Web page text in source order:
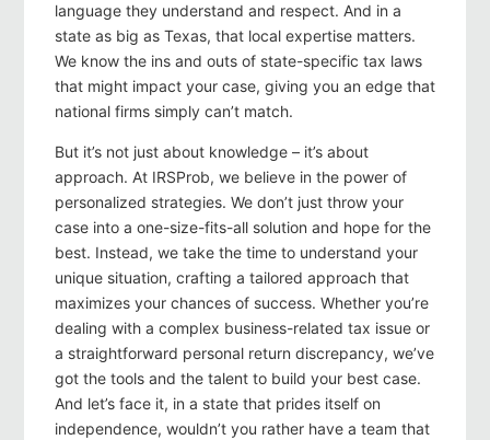
language they understand and respect. And in a
state as big as Texas, that local expertise matters.
We know the ins and outs of state-specific tax laws
that might impact your case, giving you an edge that
national firms simply can’t match.
But it’s not just about knowledge – it’s about
approach. At IRSProb, we believe in the power of
personalized strategies. We don’t just throw your
case into a one-size-fits-all solution and hope for the
best. Instead, we take the time to understand your
unique situation, crafting a tailored approach that
maximizes your chances of success. Whether you’re
dealing with a complex business-related tax issue or
a straightforward personal return discrepancy, we’ve
got the tools and the talent to build your best case.
And let’s face it, in a state that prides itself on
independence, wouldn’t you rather have a team that